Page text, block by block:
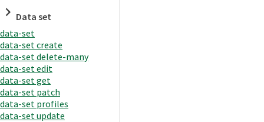
Data set
data-set
data-set create
data-set delete-many
data-set edit
data-set get
data-set patch
data-set profiles
data-set update